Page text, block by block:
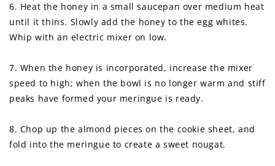
6. Heat the honey in a small saucepan over medium heat
until it thins. Slowly add the honey to the egg whites.
Whip with an electric mixer on low.
7. When the honey is incorporated, increase the mixer
speed to high; when the bowl is no longer warm and stiff
peaks have formed your meringue is ready.
8. Chop up the almond pieces on the cookie sheet, and
fold into the meringue to create a sweet nougat.